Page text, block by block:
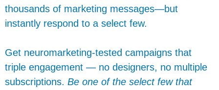
thousands of marketing messages—but
instantly respond to a select few.
Get neuromarketing-tested campaigns that
triple engagement — no designers, no multiple
subscriptions. Be one of the select few that